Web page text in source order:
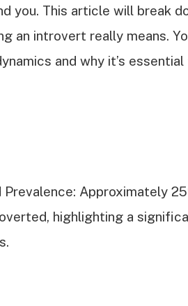
you. This article will break
an introvert really means.
and why it’s
Approximately
highlighting a